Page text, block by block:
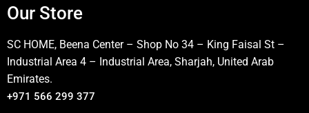
Our Store
SC HOME, Beena Center – Shop No 34 – King Faisal St –
Industrial Area 4 – Industrial Area, Sharjah, United Arab
Emirates.
+971 566 299 377